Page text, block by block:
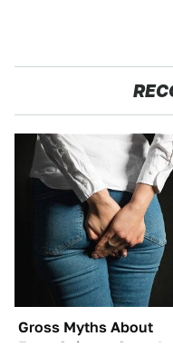
Gross Myths About
Farts Science Says Are